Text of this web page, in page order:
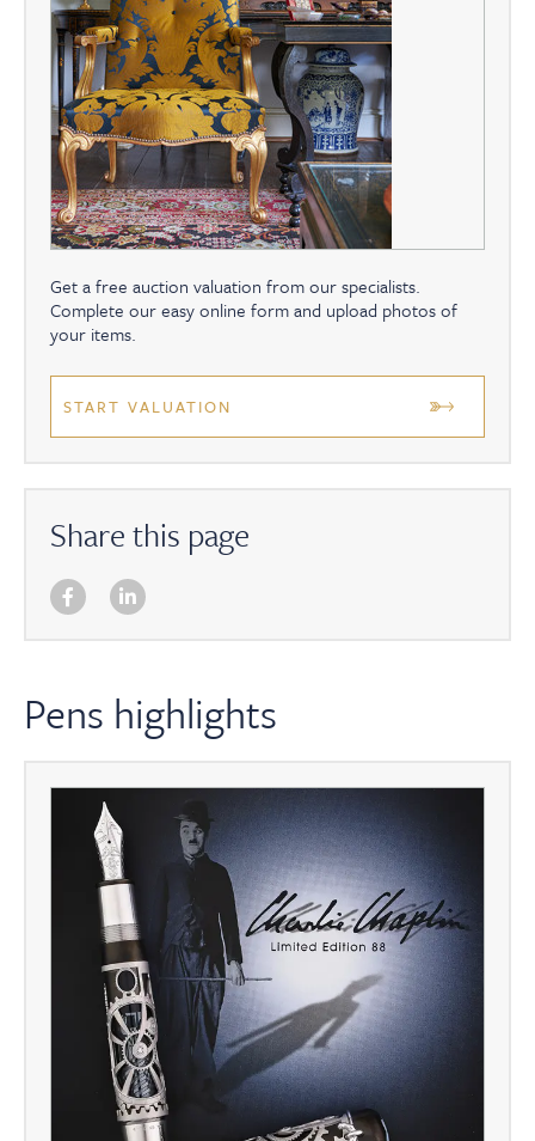
Get a free auction valuation from our specialists.
Complete our easy online form and upload photos of
your items.
START VALUATION
Share this page
Pens highlights